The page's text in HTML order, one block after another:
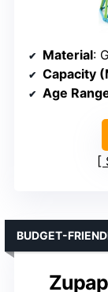
Material:
Capacity
Age
BUDGET-